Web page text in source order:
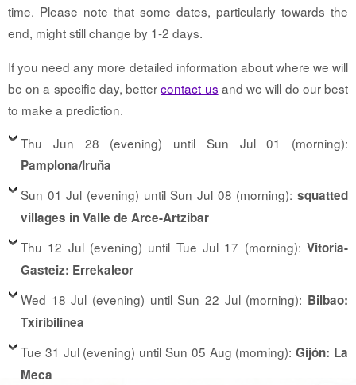
time. Please note that some dates, particularly towards the
end, might still change by 1-2 days.
If you need any more detailed information about where we will
be on a specific day, bettercontact us and we will do our best
to make a prediction.
Thu Jun 28 (evening) until Sun Jul 01 (morning):
Pamplona/Iruña
Sun 01 Jul (evening) until Sun Jul 08 (morning): squatted
villages in Valle de Arce-Artzibar
Thu 12 Jul (evening) until Tue Jul 17 (morning): Vitoria-
Gasteiz: Errekaleor
Wed 18 Jul (evening) until Sun 22 Jul (morning): Bilbao:
Txiribilinea
Tue 31 Jul (evening) until Sun 05 Aug (morning):Gijón: La
Meca